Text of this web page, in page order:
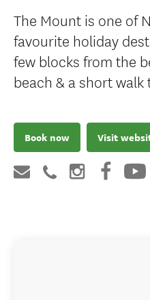
The Mount is one of
favourite holiday
few blocks from the
beach & a short walk
Book now Visit